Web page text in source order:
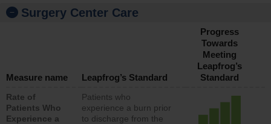
Surgery Center Care
Measure name Leapfrog’s Standard
Progress
Towards
Meeting
Leapfrog’s
Standard
Rate of
Patients Who
Experience a
Patients who
experience a burn prior
to discharge from the